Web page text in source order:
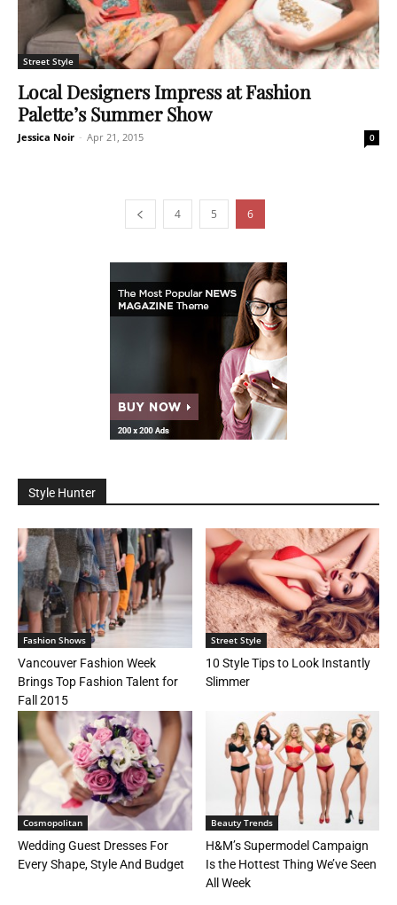
Street Style
Local Designers Impress at Fashion
Palette’s Summer Show
Jessica Noir - Apr 21, 2015 0
4 5 6
Style Hunter
Fashion Shows
Vancouver Fashion Week
Brings Top Fashion Talent for
Fall 2015
Street Style
10 Style Tips to Look Instantly
Slimmer
Cosmopolitan
Wedding Guest Dresses For
Every Shape, Style And Budget
Beauty Trends
H&M’s Supermodel Campaign
Is the Hottest Thing We’ve Seen
All Week